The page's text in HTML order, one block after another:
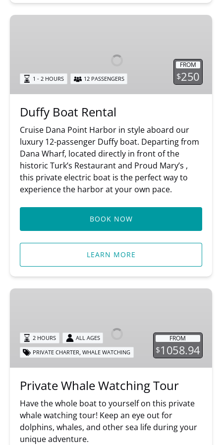
Duffy
FROM
$250
1 - 2 HOURS 12 PASSENGERS
Duffy Boat Rental
Cruise Dana Point Harbor in style aboard our
luxury 12-passenger Duffy boat. Departing from
Dana Wharf, located directly in front of the
historic Turk’s Restaurant and Proud Mary’s ,
this private electric boat is the perfect way to
experience the harbor at your own pace.
BOOK NOW
LEARN MORE
Private
Tour
FROM
$1058.94
2 HOURS
ALL AGES
PRIVATE CHARTER,WHALE WATCHING
Private Whale Watching Tour
Have the whole boat to yourself on this private
whale watching tour! Keep an eye out for
dolphins, whales, and other sea life during your
unique adventure.